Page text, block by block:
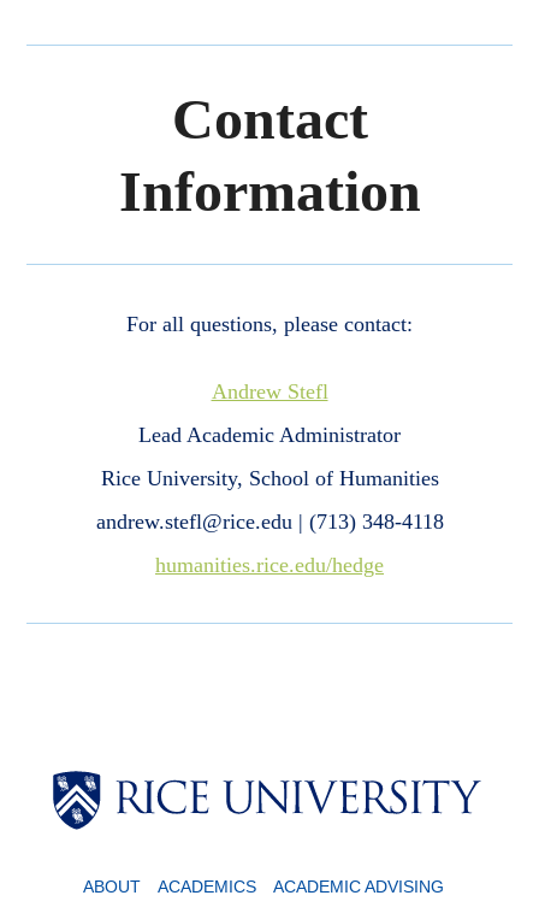
Contact
Information
For all questions, please contact:
Andrew Stefl
Lead Academic Administrator
Rice University, School of Humanities
andrew.stefl@rice.edu | (713) 348-4118
humanities.rice.edu/hedge
ABOUT ACADEMICS
ACADEMIC ADVISING